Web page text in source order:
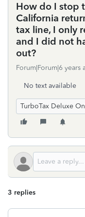
How do I stop
California
tax line, I only
and I did not
out?
Forum|Forum|6 years
No text available
TurboTax Deluxe
3 replies